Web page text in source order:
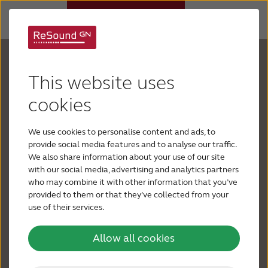
This website uses
cookies
We use cookies to personalise content and ads, to
provide social media features and to analyse our traffic.
We also share information about your use of our site
with our social media, advertising and analytics partners
who may combine it with other information that you’ve
provided to them or that they’ve collected from your
use of their services.
Allow all cookies
Why ReSound
Hearing loss
Support & Care
BLOG
FOR JOURNALISTS
important
struggling to hear them. People are mumbling or
whispering. Music has lost its tones. Your TV or
radio is at top volume. Conversations in
restaurants, noisy places or on the phone are
difficult, so you avoid social situations or taking
embarrassed asking people to repeat themselves –
or guessing what they are saying. You feel lonely.